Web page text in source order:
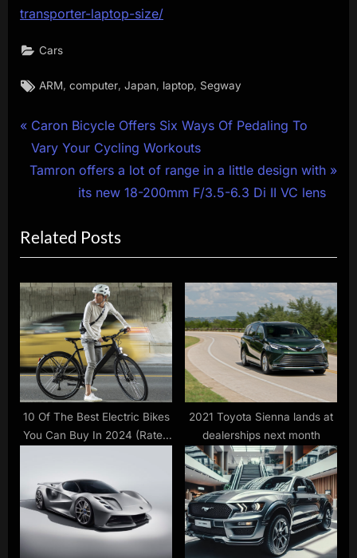
transporter-laptop-size/
Cars
Tags:
ARM,computer,Japan, laptop, Segway
Post
navigation
P
r
e
o
u
s
P
o
s
t
:
Caron Bicycle Offers Six Ways Of Pedaling To
Vary Your Cycling Workouts
N
t
P
o
s
t
:
Tamron offers a lot of range in a little design with
its new 18-200mm F/3.5-6.3 Di II VC lens
Related Posts
10 Of The Best Electric Bikes
You Can Buy In 2024 (Rated
2021 Toyota Sienna lands at
dealerships next month